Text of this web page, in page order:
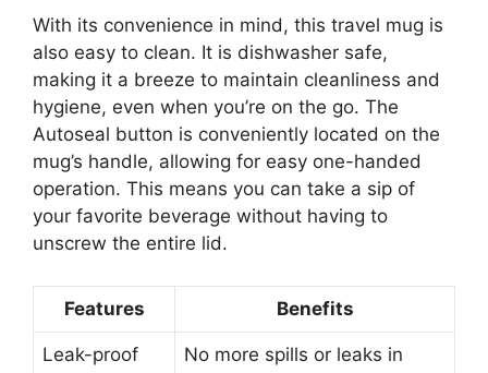
With its convenience in mind, this travel mug is
also easy to clean. It is dishwasher safe,
making it a breeze to maintain cleanliness and
hygiene, even when you’re on the go. The
Autoseal button is conveniently located on the
mug’s handle, allowing for easy one-handed
operation. This means you can take a sip of
your favorite beverage without having to
unscrew the entire lid.
Features Benefits
Leak-proof
No more spills or leaks in